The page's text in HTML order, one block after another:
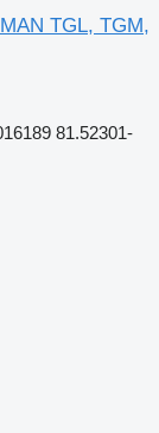
TGL, TGM,
81.52301-